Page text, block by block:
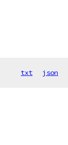
txt json